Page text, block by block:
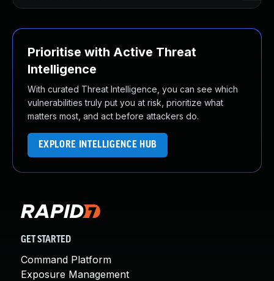
Prioritise with Active Threat
Intelligence
With curated Threat Intelligence, you can see which
vulnerabilities truly put you at risk, prioritize what
matters most, and act before attackers do.
EXPLORE INTELLIGENCE HUB
GET STARTED
Command Platform
Exposure Management